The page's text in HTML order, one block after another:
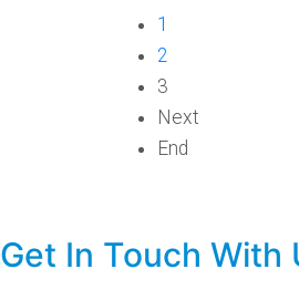
1
2
3
Next
End
Get In Touch With